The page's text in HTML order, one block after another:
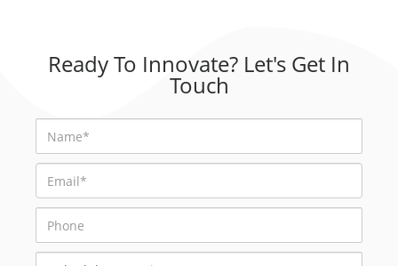
Ready To Innovate? Let's Get In
Touch